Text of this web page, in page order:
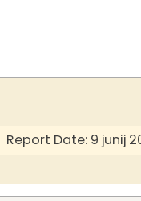
Date: 9 junij